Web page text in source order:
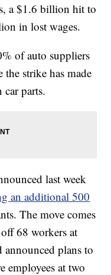
a $1.6 billion hit to
in lost wages.
of auto suppliers
the strike has made
parts.
last week
an additional 500
The move comes
68 workers at
plans to
employees at two